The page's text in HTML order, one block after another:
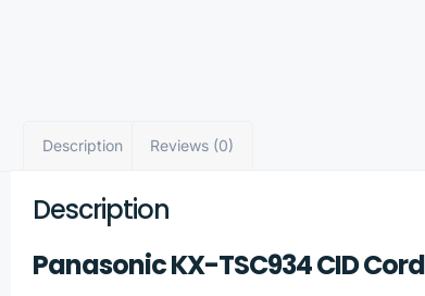
Description Reviews (0)
Description
Panasonic KX-TSC934 CID